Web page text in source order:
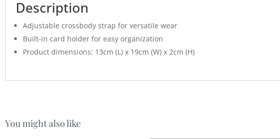
Description
Adjustable crossbody strap for versatile wear
Built-in card holder for easy organization
Product dimensions: 13cm (L) x 19cm (W) x 2cm (H)
You might also like